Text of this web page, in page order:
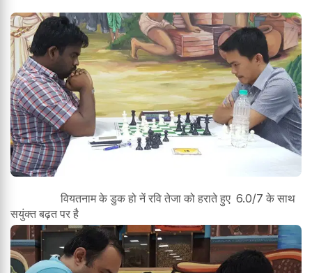
वियतनाम के डुक हो नें रवि तेजा को हराते हुए 6.0/7 के साथ
सयुंक्त बढ़त पर है